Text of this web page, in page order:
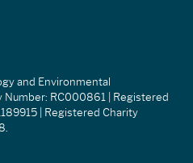
and Environmental
Number: RC000861 | Registered
| Registered Charity